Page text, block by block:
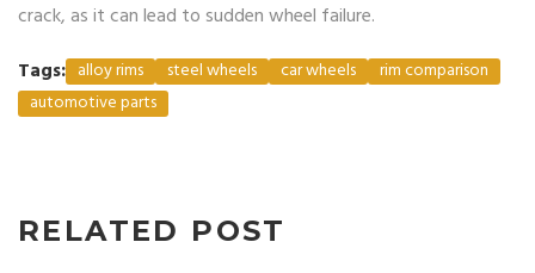
crack, as it can lead to sudden wheel failure.
Tags: alloy rims steel wheels car wheels
rim comparison
automotive parts
RELATED POST